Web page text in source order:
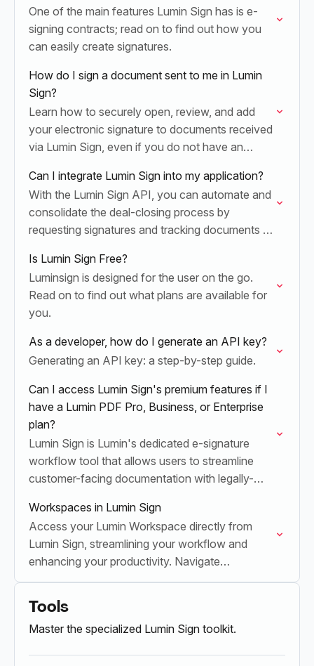
One of the main features Lumin Sign has is e-
signing contracts; read on to find out how you
can easily create signatures.
How do I sign a document sent to me in Lumin
Sign?
Learn how to securely open, review, and add
your electronic signature to documents received
via Lumin Sign, even if you do not have an
Can I integrate Lumin Sign into my application?
With the Lumin Sign API, you can automate and
consolidate the deal-closing process by
requesting signatures and tracking documents to
Is Lumin Sign Free?
Luminsign is designed for the user on the go.
Read on to find out what plans are available for
you.
As a developer, how do I generate an API key?
Generating an API key: a step-by-step guide.
Can I access Lumin Sign's premium features if I
have a Lumin PDF Pro, Business, or Enterprise
plan?
Lumin Sign is Lumin's dedicated e-signature
workflow tool that allows users to streamline
customer-facing documentation with legally-
tracking.
Workspaces in Lumin Sign
Access your Lumin Workspace directly from
Lumin Sign, streamlining your workflow and
enhancing your productivity. Navigate
seamlessly between the two platforms without
the need for multiple logins or interruptions.
Tools
Master the specialized Lumin Sign toolkit.